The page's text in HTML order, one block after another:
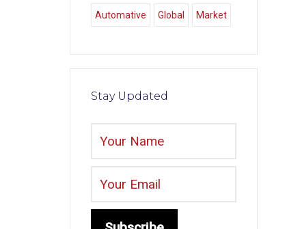
Automative Global Market
Stay Updated